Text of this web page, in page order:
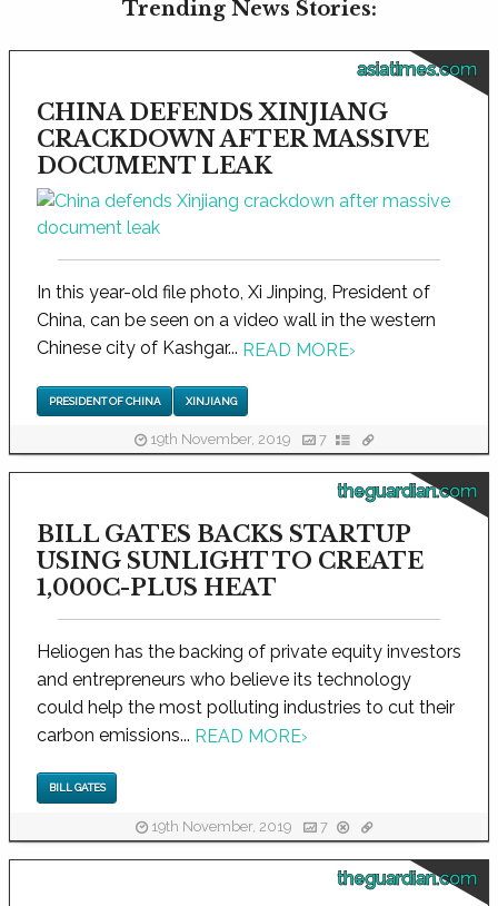
Trending News Stories:
asiatimes.com
CHINA DEFENDS XINJIANG
CRACKDOWN AFTER MASSIVE
DOCUMENT LEAK
In this year-old file photo, Xi Jinping, President of
China, can be seen on a video wall in the western
Chinese city of Kashgar... READ MORE›
PRESIDENT OF CHINA XINJIANG
19th November, 2019 7
theguardian.com
BILL GATES BACKS STARTUP
USING SUNLIGHT TO CREATE
1,000C-PLUS HEAT
Heliogen has the backing of private equity investors
and entrepreneurs who believe its technology
could help the most polluting industries to cut their
carbon emissions... READ MORE›
BILL GATES
19th November, 2019 7
theguardian.com